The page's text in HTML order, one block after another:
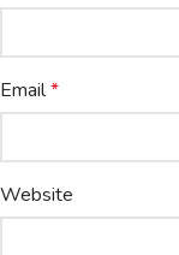
Email*
Website